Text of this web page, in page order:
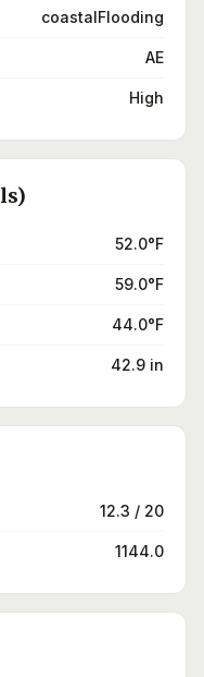
coastalFlooding
AE
High
52.0°F
59.0°F
44.0°F
42.9 in
12.3 / 20
1144.0